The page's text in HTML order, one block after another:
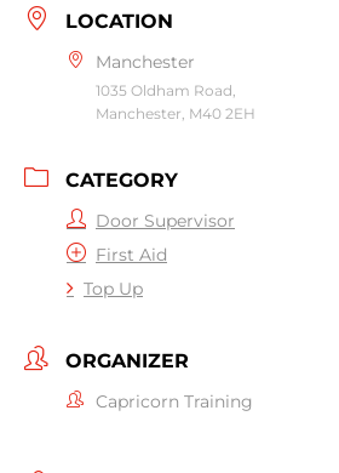
LOCATION
Manchester
1035 Oldham Road,
Manchester, M40 2EH
CATEGORY
Door Supervisor
First Aid
Top Up
ORGANIZER
Capricorn Training